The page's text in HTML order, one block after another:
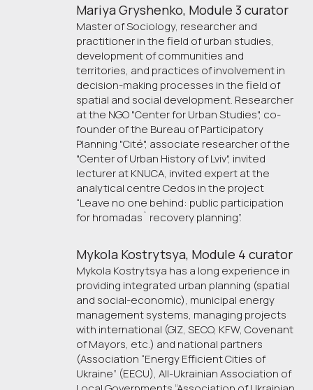
Mariya Gryshenko, Module 3 curator
Master of Sociology, researcher and
practitioner in the field of urban studies,
development of communities and
territories, and practices of involvement in
decision-making processes in the field of
spatial and social development. Researcher
at the NGO "Center for Urban Studies", co-
founder of the Bureau of Participatory
Planning "Cité", associate researcher of the
"Center of Urban History of Lviv", invited
lecturer at KNUCA, invited expert at the
analytical centre Cedos in the project
“Leave no one behind: public participation
for hromadas` recovery planning”.
Mykola Kostrytsya, Module 4 curator
Mykola Kostrytsya has a long experience in
providing integrated urban planning (spatial
and social-economic), municipal energy
management systems, managing projects
with international (GIZ, SECO, KFW, Covenant
of Mayors, etc.) and national partners
(Association “Energy Efficient Cities of
Ukraine” (EECU), All-Ukrainian Association of